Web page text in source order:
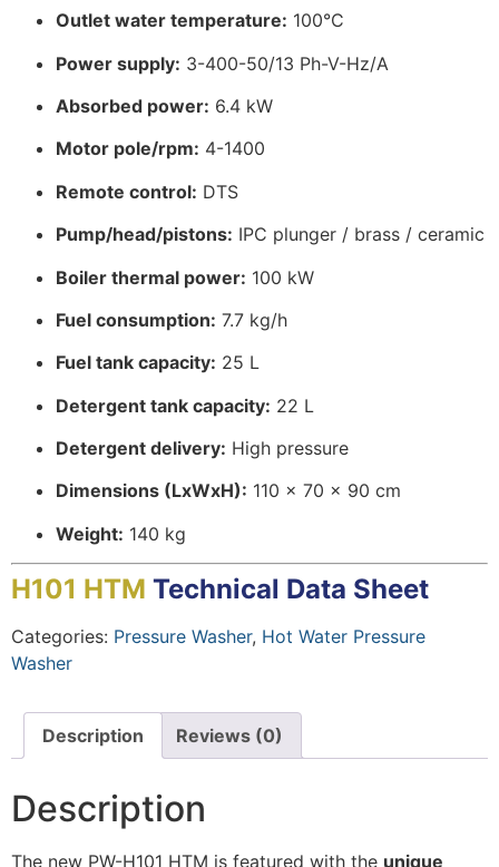
Outlet water temperature: 100°C
Power supply: 3-400-50/13 Ph-V-Hz/A
Absorbed power: 6.4 kW
Motor pole/rpm: 4-1400
Remote control: DTS
Pump/head/pistons: IPC plunger / brass / ceramic
Boiler thermal power: 100 kW
Fuel consumption: 7.7 kg/h
Fuel tank capacity: 25 L
Detergent tank capacity: 22 L
Detergent delivery: High pressure
Dimensions (LxWxH): 110 x 70 x 90 cm
Weight: 140 kg
H101 HTM Technical Data Sheet
Categories: Pressure Washer, Hot Water Pressure
Washer
Description Reviews (0)
Description
The new PW-H101 HTM is featured with the unique